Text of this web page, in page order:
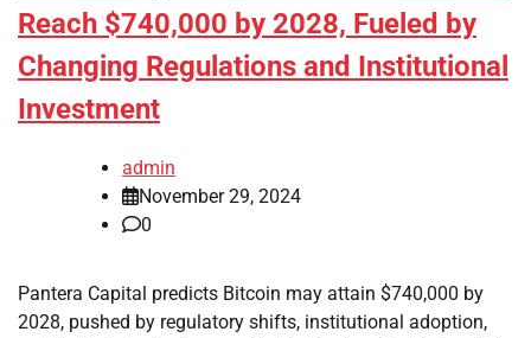
Reach $740,000 by 2028, Fueled by
Changing Regulations and Institutional
Investment
admin
November 29, 2024
0
Pantera Capital predicts Bitcoin may attain $740,000 by
2028, pushed by regulatory shifts, institutional adoption,